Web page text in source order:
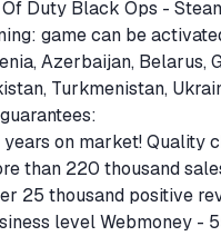
Duty Black Ops -
game can be
Azerbaijan, Belarus,
Turkmenistan,
on market! Quality
than 220 thousand
25 thousand positive
level Webmoney -